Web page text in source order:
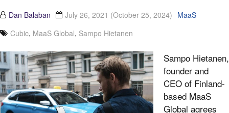
Dan Balaban July 26, 2021 (October 25, 2024) MaaS
Cubic, MaaS Global, Sampo Hietanen
Sampo Hietanen,
founder and
CEO of Finland-
based MaaS
Global agrees